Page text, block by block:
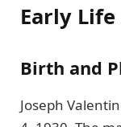
Early
Birth and
Joseph